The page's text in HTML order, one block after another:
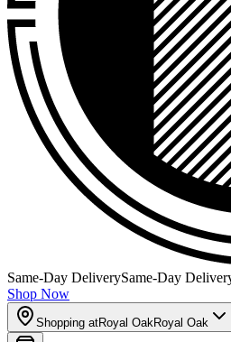
Same-Day DeliverySame-Day
Shop Now
Shopping atRoyal OakRoyal Oak